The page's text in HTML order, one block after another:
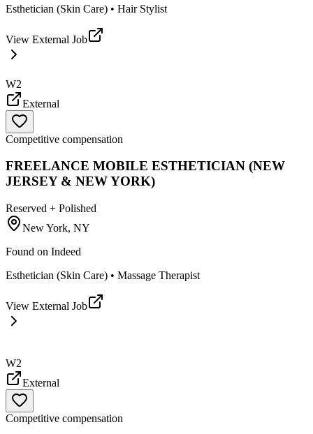
Esthetician (Skin Care) • Hair Stylist
View External Job
W2
External
Competitive compensation
FREELANCE MOBILE ESTHETICIAN (NEW
JERSEY & NEW YORK)
Reserved + Polished
New York, NY
Found on Indeed
Esthetician (Skin Care) • Massage Therapist
View External Job
W2
External
Competitive compensation